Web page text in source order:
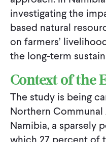
investigating the
based natural
on farmers’
the long-term
Context of the
The study is being
Northern
Namibia, a sparsely